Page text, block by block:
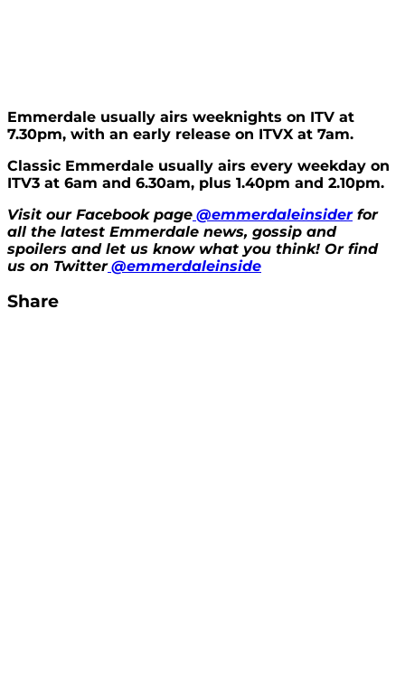
Emmerdale usually airs weeknights on ITV at
7.30pm, with an early release on ITVX at 7am.
Classic Emmerdale usually airs every weekday on
ITV3 at 6am and 6.30am, plus 1.40pm and 2.10pm.
Visit our Facebook page @emmerdaleinsiderfor
all the latest Emmerdale news, gossip and
spoilers and let us know what you think! Or find
us on Twitter @emmerdaleinside
Share